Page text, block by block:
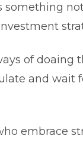
something
of
and wait
embrace